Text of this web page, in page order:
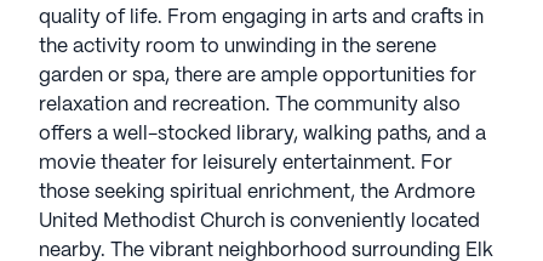
quality of life. From engaging in arts and crafts in
the activity room to unwinding in the serene
garden or spa, there are ample opportunities for
relaxation and recreation. The community also
offers a well-stocked library, walking paths, and a
movie theater for leisurely entertainment. For
those seeking spiritual enrichment, the Ardmore
United Methodist Church is conveniently located
nearby. The vibrant neighborhood surrounding Elk